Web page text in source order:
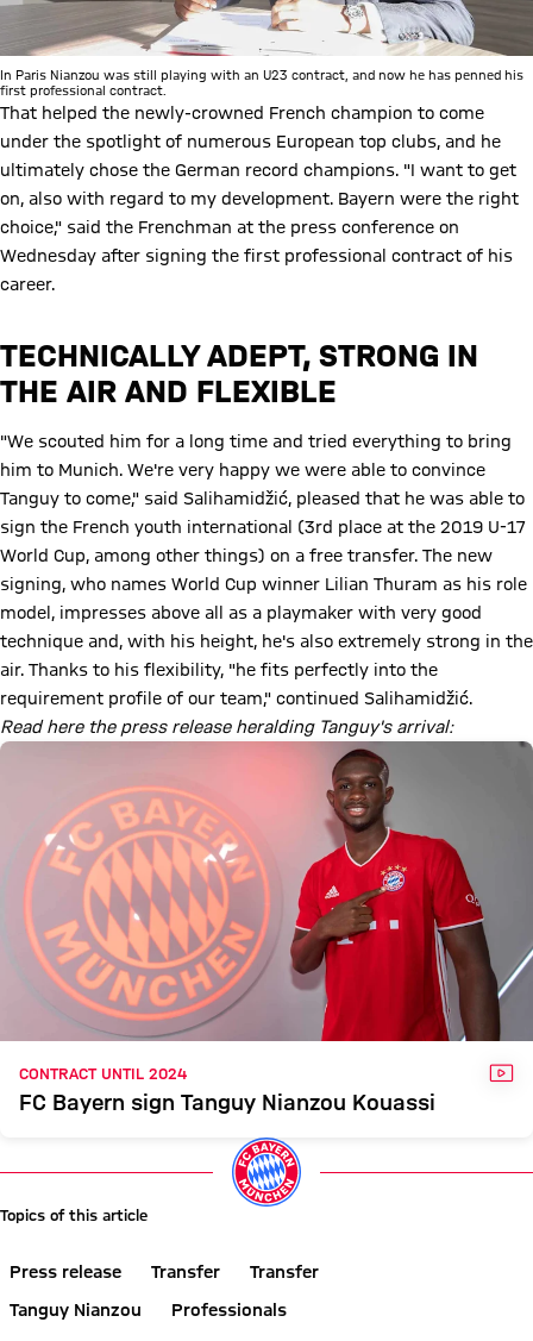
In Paris Nianzou was still playing with an U23 contract, and now he has penned his
first professional contract.
That helped the newly-crowned French champion to come
under the spotlight of numerous European top clubs, and he
ultimately chose the German record champions. "I want to get
on, also with regard to my development. Bayern were the right
choice," said the Frenchman at the press conference on
Wednesday after signing the first professional contract of his
career.
TECHNICALLY ADEPT, STRONG IN
THE AIR AND FLEXIBLE
"We scouted him for a long time and tried everything to bring
him to Munich. We're very happy we were able to convince
Tanguy to come," said Salihamidžić, pleased that he was able to
sign the French youth international (3rd place at the 2019 U-17
World Cup, among other things) on a free transfer. The new
signing, who names World Cup winner Lilian Thuram as his role
model, impresses above all as a playmaker with very good
technique and, with his height, he's also extremely strong in the
air. Thanks to his flexibility, "he fits perfectly into the
requirement profile of our team," continued Salihamidžić.
Read here the press release heralding Tanguy's arrival:
CONTRACT UNTIL 2024
FC Bayern sign Tanguy Nianzou Kouassi
Topics of this article
Press release Transfer
Transfer
Tanguy Nianzou
Professionals